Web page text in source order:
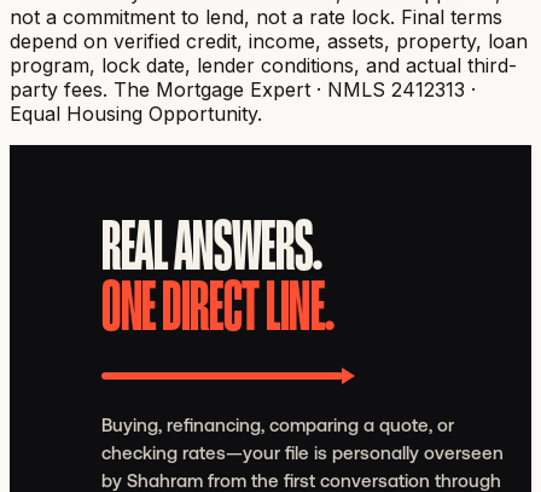
not a commitment to lend, not a rate lock. Final terms
depend on verified credit, income, assets, property, loan
program, lock date, lender conditions, and actual third-
party fees. The Mortgage Expert · NMLS 2412313 ·
Equal Housing Opportunity.
REAL ANSWERS.
ONE DIRECT LINE.
Buying, refinancing, comparing a quote, or
checking rates—your file is personally overseen
by Shahram from the first conversation through